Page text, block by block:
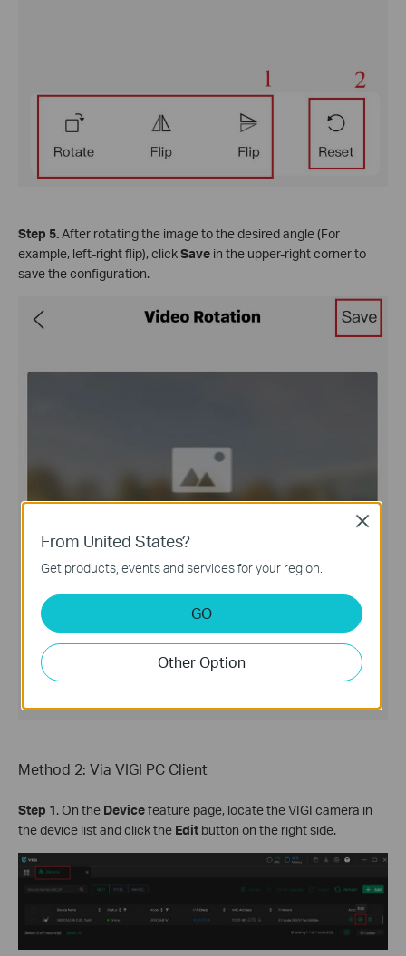
Step 5.After rotating the image to the desired angle (For
example, left-right flip), clickSave in the upper-right corner to
save the configuration.
Method 2: Via VIGI PC Client
Step 1. On the Devicefeature page, locate the VIGI camera in
the device list and click the Edit button on the right side.
From United States?
Get products, events and services for your region.
GO
Other Option
Close